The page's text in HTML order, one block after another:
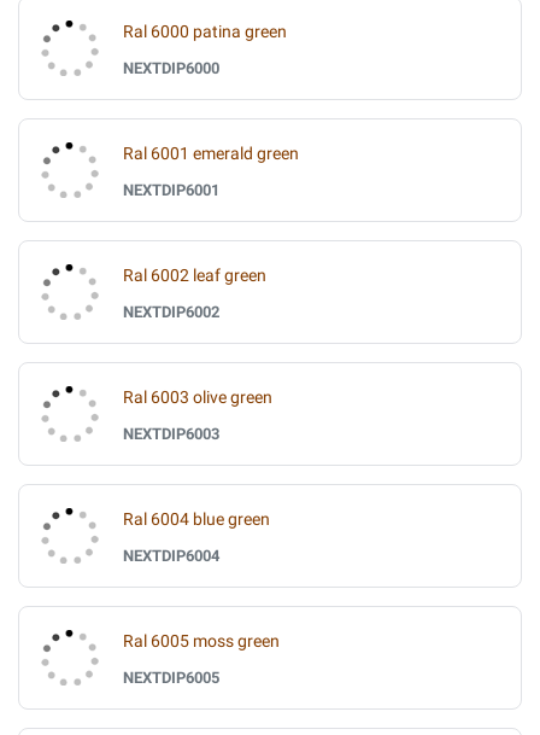
Ral 6000 patina green
NEXTDIP6000
Ral 6001 emerald green
NEXTDIP6001
Ral 6002 leaf green
NEXTDIP6002
Ral 6003 olive green
NEXTDIP6003
Ral 6004 blue green
NEXTDIP6004
Ral 6005 moss green
NEXTDIP6005